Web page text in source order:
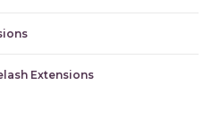
Extensions